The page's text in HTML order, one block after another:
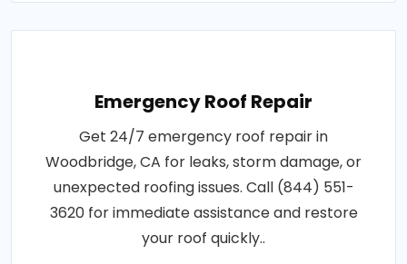
Emergency Roof Repair
Get 24/7 emergency roof repair in
Woodbridge, CA for leaks, storm damage, or
unexpected roofing issues. Call (844) 551-
3620 for immediate assistance and restore
your roof quickly..